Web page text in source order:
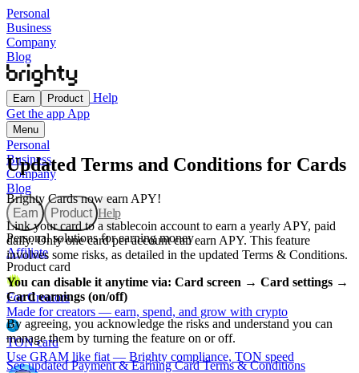
Personal
Business
Company
Blog
Earn Product
Help
Get the app App
Menu
Personal
Business
Company
Blog
Earn
Product Help
Personal solutions for earning money
Affiliate
Product card
For Creators
Made for creators — earn, spend, and grow with crypto
TON card
Use GRAM like fiat — Brighty compliance, TON speed
Updated Terms and Conditions for Cards
Brighty Сards now earn APY!
Link your card to a stablecoin account to earn a yearly APY, paid
daily. Only one card per account can earn APY. This feature
involves some risks, as detailed in the updated Terms & Conditions.
You can disable it anytime via: Card screen → Card settings →
Card earnings (on/off)
By agreeing, you acknowledge the risks and understand you can
manage them by turning the feature on or off.
See updated Payment & Earning Card Terms & Conditions